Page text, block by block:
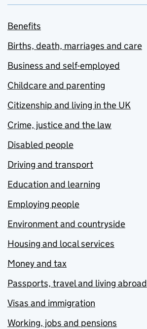
Benefits
Births, death, marriages and care
Business and self-employed
Childcare and parenting
Citizenship and living in the UK
Crime, justice and the law
Disabled people
Driving and transport
Education and learning
Employing people
Environment and countryside
Housing and local services
Money and tax
Passports, travel and living abroad
Visas and immigration
Working, jobs and pensions